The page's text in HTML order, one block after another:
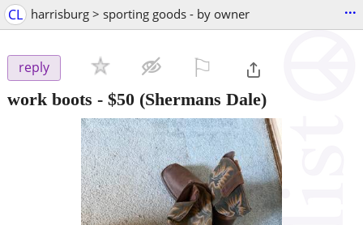
CL harrisburg > sporting goods - by owner ...
reply
work boots - $50 (Shermans Dale)